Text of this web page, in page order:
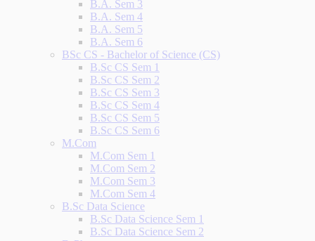
B.A. Sem 3
B.A. Sem 4
B.A. Sem 5
B.A. Sem 6
BSc CS - Bachelor of Science (CS)
B.Sc CS Sem 1
B.Sc CS Sem 2
B.Sc CS Sem 3
B.Sc CS Sem 4
B.Sc CS Sem 5
B.Sc CS Sem 6
M.Com
M.Com Sem 1
M.Com Sem 2
M.Com Sem 3
M.Com Sem 4
B.Sc Data Science
B.Sc Data Science Sem 1
B.Sc Data Science Sem 2